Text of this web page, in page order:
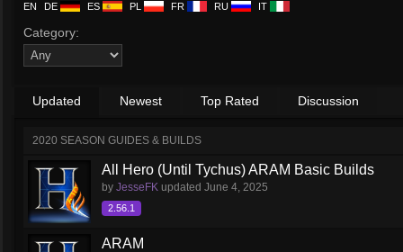
EN DE ES PL FR RU IT
Category:
Updated Newest Top Rated Discussion
2020 SEASON GUIDES & BUILDS
All Hero (Until Tychus) ARAM Basic Builds
by JesseFK updated June 4, 2025
2.56.1
ARAM